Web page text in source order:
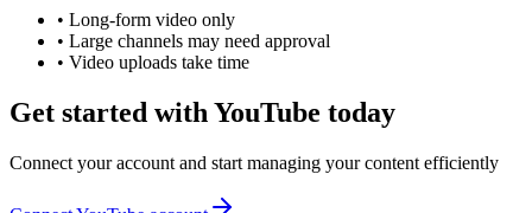
• Long-form video only
• Large channels may need approval
• Video uploads take time
Get started with YouTube today
Connect your account and start managing your content efficiently